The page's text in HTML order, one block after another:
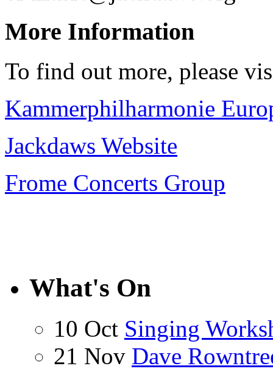
More Information
To find out more, please
Kammerphilharmonie
Jackdaws Website
Frome Concerts Group
What's On
10 Oct Singing
21 Nov Dave